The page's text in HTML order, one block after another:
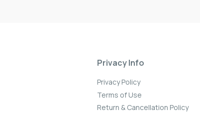
Privacy Info
Privacy Policy
Terms of Use
Return & Cancellation Policy